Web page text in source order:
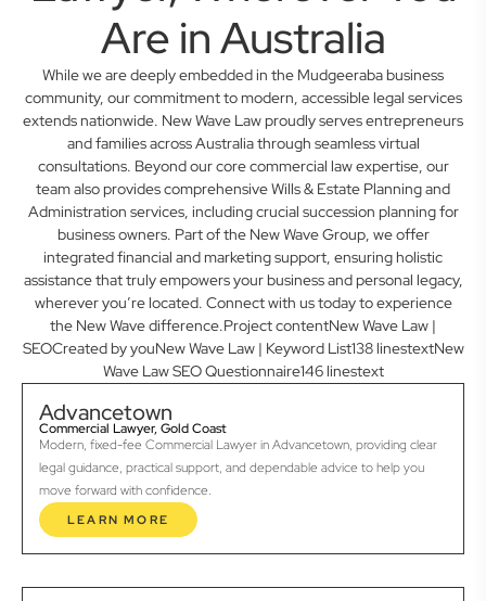
Are in Australia
While we are deeply embedded in the Mudgeeraba business
community, our commitment to modern, accessible legal services
extends nationwide. New Wave Law proudly serves entrepreneurs
and families across Australia through seamless virtual
consultations. Beyond our core commercial law expertise, our
team also provides comprehensive Wills & Estate Planning and
Administration services, including crucial succession planning for
business owners. Part of the New Wave Group, we offer
integrated financial and marketing support, ensuring holistic
assistance that truly empowers your business and personal legacy,
wherever you’re located. Connect with us today to experience
the New Wave difference.Project contentNew Wave Law |
SEOCreated by youNew Wave Law | Keyword List138 linestextNew
Wave Law SEO Questionnaire146 linestext
Advancetown
Commercial Lawyer, Gold Coast
Modern, fixed-fee Commercial Lawyer in Advancetown, providing clear
legal guidance, practical support, and dependable advice to help you
move forward with confidence.
LEARN MORE